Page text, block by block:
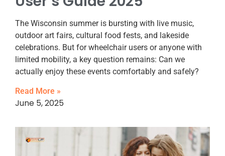
The Wisconsin summer is bursting with live music,
outdoor art fairs, cultural food fests, and lakeside
celebrations. But for wheelchair users or anyone with
limited mobility, a key question remains: Can we
actually enjoy these events comfortably and safely?
Read More »
June 5, 2025